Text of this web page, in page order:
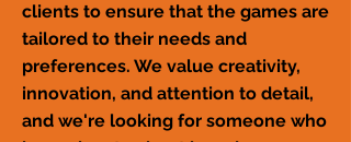
clients to ensure that the games are
tailored to their needs and
preferences. We value creativity,
innovation, and attention to detail,
and we're looking for someone who